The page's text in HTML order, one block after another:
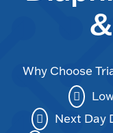
Why Choose
Next Day